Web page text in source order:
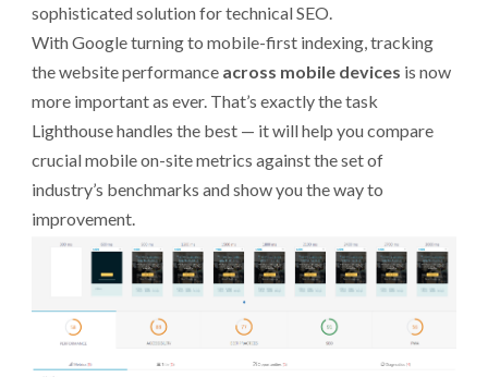
sophisticated solution for technical SEO.
With Google turning to mobile-first indexing, tracking
the website performance across mobile devices is now
more important as ever. That’s exactly the task
Lighthouse handles the best — it will help you compare
crucial mobile on-site metrics against the set of
industry’s benchmarks and show you the way to
improvement.